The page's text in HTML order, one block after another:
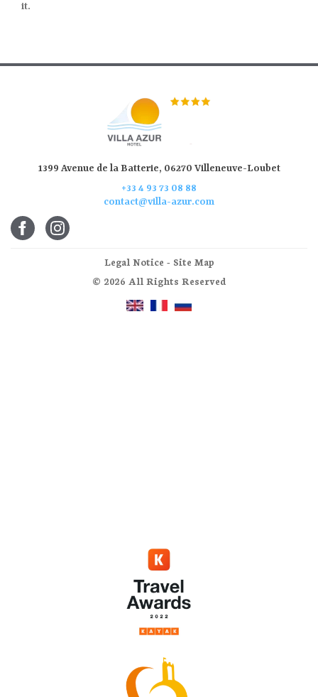
it.
1399 Avenue de la Batterie, 06270 Villeneuve-Loubet
+33 4 93 73 08 88
contact@villa-azur.com
Legal Notice - Site Map
© 2026 All Rights Reserved